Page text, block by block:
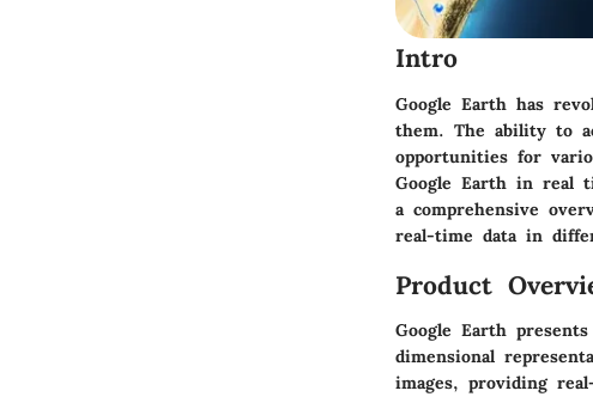
Intro
Google Earth has
them. The ability to
opportunities for
Google Earth in real
a comprehensive
real-time data in
Product
Google Earth
dimensional
images, providing